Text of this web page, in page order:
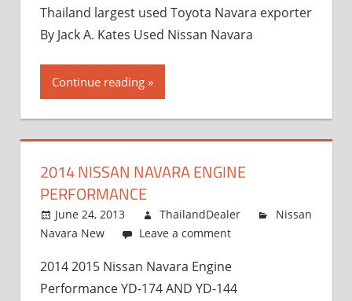
Thailand largest used Toyota Navara exporter
By Jack A. Kates Used Nissan Navara
Continue reading
2014 NISSAN NAVARA ENGINE
PERFORMANCE
June 24, 2013 ThailandDealer
Nissan
Navara New
Leave a comment
2014 2015 Nissan Navara Engine
Performance YD-174 AND YD-144